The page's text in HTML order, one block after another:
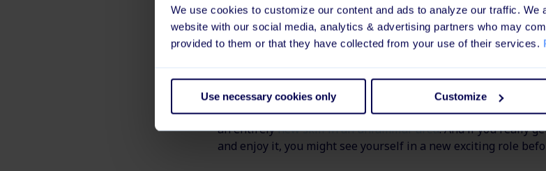
We use cookies to customize our content and ads to analyze our traffic. We
website with our social media, analytics & advertising partners who may
provided to them or that they have collected from your use of their services.
Use necessary cookies only Customize
Even so, reskilling is key to retaining valued employees, but
can use both existing skills and new skills in another
Furthermore, reskilling could also be a great way to boost
personal development and career development if you are
need to challenge yourself. A way to challenge yourself and
an entirelynew skill in an unfamiliar area. And if you really
and enjoy it, you might see yourself in a new exciting role